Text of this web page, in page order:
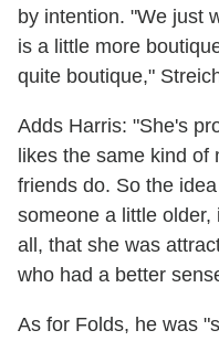
by intention. "We just
is a little more
quite boutique,"
Adds Harris: "She's
likes the same kind
friends do. So the
someone a little
all, that she was
who had a better
As for Folds, he was